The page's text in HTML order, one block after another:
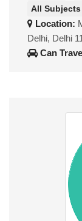
All
Location:
Delhi, Delhi
Can